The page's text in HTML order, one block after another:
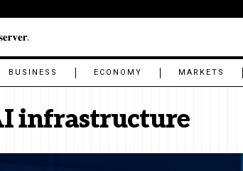
BUSINESS ECONOMY MARKETS
infrastructure